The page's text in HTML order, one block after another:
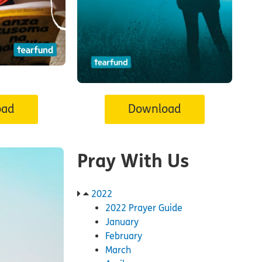
Download
Pray With Us
2022
2022 Prayer Guide
January
February
March